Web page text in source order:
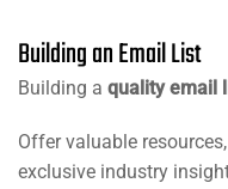
Building an Email List
Building a quality email
Offer valuable
exclusive industry